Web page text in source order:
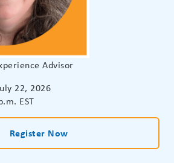
Advisor
22, 2026
EST
Register Now